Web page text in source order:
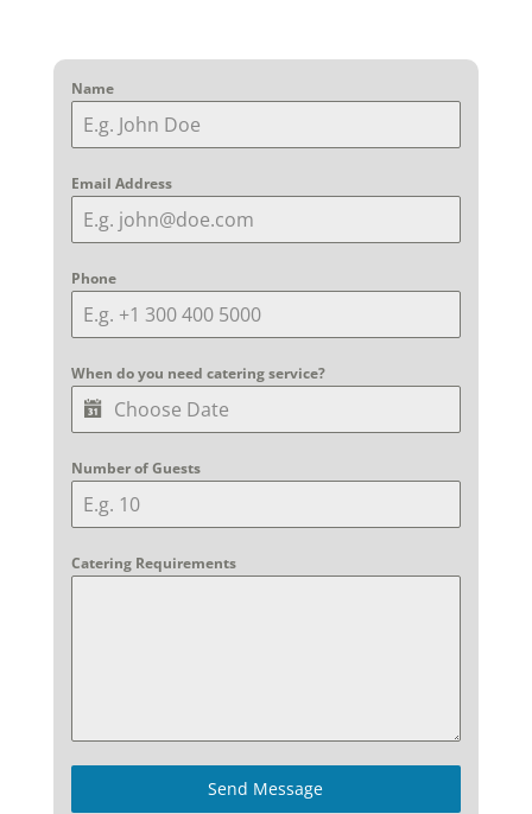
Name
Email Address
Phone
When do you need catering service?
Number of Guests
Catering Requirements
Send Message